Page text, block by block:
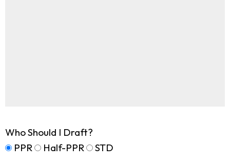
Who Should I Draft?
PPR
Half-PPR STD